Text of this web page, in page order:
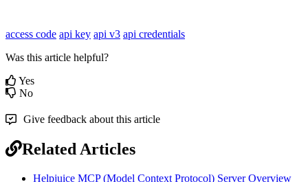
access code api key api v3 api credentials
Was this article helpful?
Yes
No
Give feedback about this article
Related Articles
Helpjuice MCP (Model Context Protocol) Server Overview